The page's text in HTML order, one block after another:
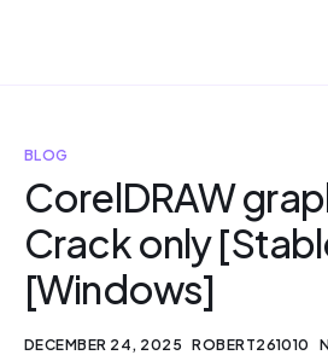
Blog
Help
Contact
BLOG
CorelDRAW
Crack only
[Windows]
DECEMBER 24, 2025 ROBERT261010